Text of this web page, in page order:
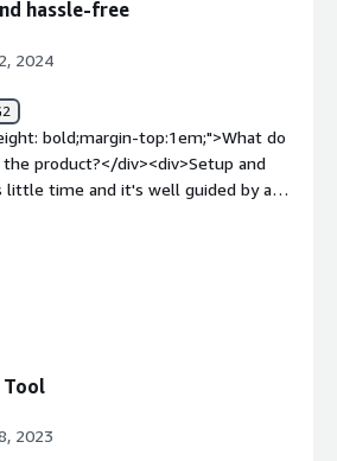
solving and how is that
of service attacks, high spikes
our reporting, etc... This has
since we started using
hassle-free
2024
bold;margin-top:1em;">What do
product?</div><div>Setup and
little time and it's well guided by an
/>Rules refinement takes longer
performance lasts and improve!
weight: bold;margin-
have.</div><div style="font-weight:
benefiting you?</div>
2023